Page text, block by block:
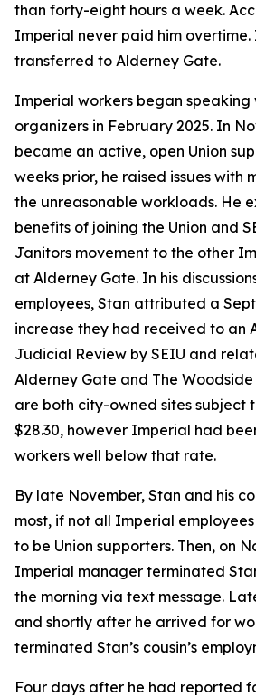
than forty-eight hours a week.
Imperial never paid him overtime.
transferred to Alderney Gate.
Imperial workers began speaking
organizers in February 2025. In
became an active, open Union
weeks prior, he raised issues with
the unreasonable workloads. He
benefits of joining the Union and
Janitors movement to the other
at Alderney Gate. In his
employees, Stan attributed a
increase they had received to an
Judicial Review by SEIU and
Alderney Gate and The Woodside
are both city-owned sites subject
$28.30, however Imperial had
workers well below that rate.
By late November, Stan and his
most, if not all Imperial
to be Union supporters. Then, on
Imperial manager terminated
the morning via text message.
and shortly after he arrived for
terminated Stan’s cousin’s
Four days after he had reported